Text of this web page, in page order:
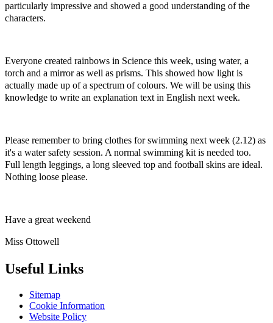
particularly impressive and showed a good understanding of the
characters.
Everyone created rainbows in Science this week, using water, a
torch and a mirror as well as prisms. This showed how light is
actually made up of a spectrum of colours. We will be using this
knowledge to write an explanation text in English next week.
Please remember to bring clothes for swimming next week (2.12) as
it's a water safety session. A normal swimming kit is needed too.
Full length leggings, a long sleeved top and football skins are ideal.
Nothing loose please.
Have a great weekend
Miss Ottowell
Useful Links
Sitemap
Cookie Information
Website Policy